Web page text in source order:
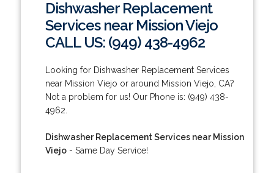
Dishwasher Replacement
Services near Mission Viejo
CALL US: (949) 438-4962
Looking for Dishwasher Replacement Services
near Mission Viejo or around Mission Viejo, CA?
Not a problem for us! Our Phone is: (949) 438-
4962.
Dishwasher Replacement Services near Mission
Viejo- Same Day Service!